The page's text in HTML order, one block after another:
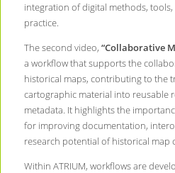
integration of digital methods,
practice.
The second video, “Collaborative
a workflow that supports the
historical maps, contributing to the
cartographic material into reusable
metadata. It highlights the
for improving documentation,
research potential of historical map
Within ATRIUM, workflows are